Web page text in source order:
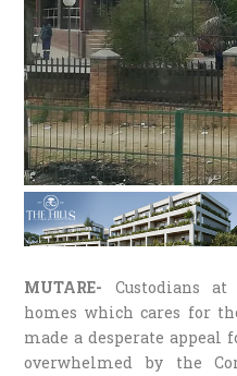
MUTARE- Custodians
homes which cares for
made a desperate appeal
overwhelmed by the